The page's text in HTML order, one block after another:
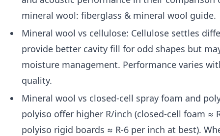
mineral wool: fiberglass & mineral wool guide.
Mineral wool vs cellulose: Cellulose settles
provide better cavity fill for odd shapes but
moisture management. Performance varies
quality.
Mineral wool vs closed-cell spray foam and
polyiso offer higher R/inch (closed-cell foam ≈
polyiso rigid boards ≈ R-6 per inch at best).